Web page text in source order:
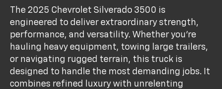
The 2025 Chevrolet Silverado 3500 is
engineered to deliver extraordinary strength,
performance, and versatility. Whether you're
hauling heavy equipment, towing large trailers,
or navigating rugged terrain, this truck is
designed to handle the most demanding jobs. It
combines refined luxury with unrelenting